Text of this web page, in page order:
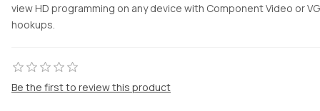
view HD programming on any device with Component Video or
hookups.
Be the first to review this product